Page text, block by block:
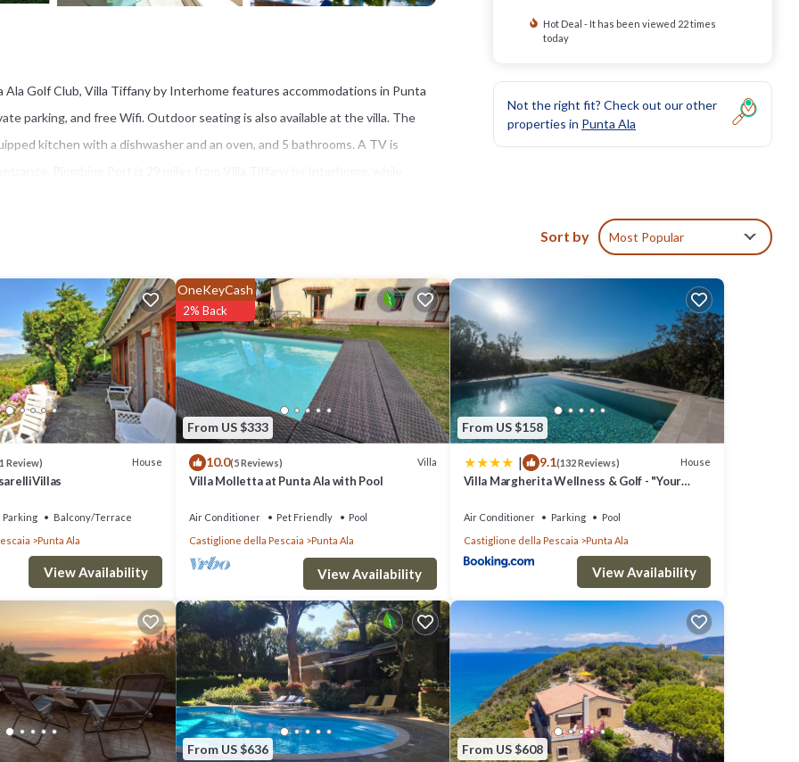
Golf Club, Villa Tiffany by Interhome features accommodations in Punta
parking, and free Wifi. Outdoor seating is also available at the villa. The
kitchen with a dishwasher and an oven, and 5 bathrooms. A TV is
amenities that would guarantee your comfort. These amenities include:
This is a 3 star rated property . Coming to Punta Ala and needing a
for your next visit, you will surely love it.
you want to learn more about this place in Punta Ala. These details are
all facilities that have been listed below. Please note that these details were
We solely rely on their shared details and are regarded as “accurate”. If
Villa, please let us know.
Hot Deal - It has been viewed 22 times
today
Not the right fit? Check out our other
properties in Punta Ala
Sort by Most Popular
Review) House
Parking
Balcony/Terrace
Punta Ala
View Availability
From US $333
OneKeyCash
2% Back
10.0(5 Reviews) Villa
Villa Molletta at Punta Ala with Pool
Air Conditioner Pet Friendly
Pool
Castiglione della Pescaia
Punta Ala
View Availability
From US $158
| 9.1(132 Reviews) House
Villa Margherita Wellness & Golf - "Your
Air Conditioner Parking
Pool
Castiglione della Pescaia
Punta Ala
View Availability
From US $636 From US $608